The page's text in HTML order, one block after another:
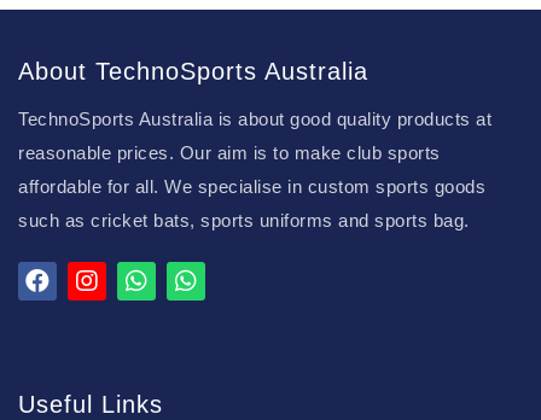
About TechnoSports Australia
TechnoSports Australia is about good quality products at
reasonable prices. Our aim is to make club sports
affordable for all. We specialise in custom sports goods
such as cricket bats, sports uniforms and sports bag.
Useful Links